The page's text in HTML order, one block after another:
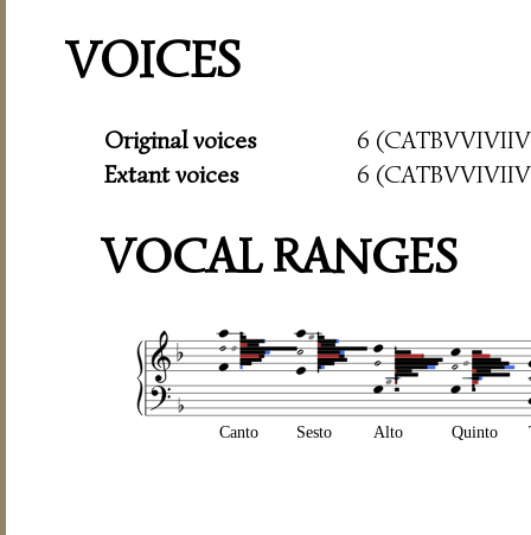
VOICES
Original voices
6
Extant voices
6
VOCAL RANGES
Canto Sesto Alto Quinto